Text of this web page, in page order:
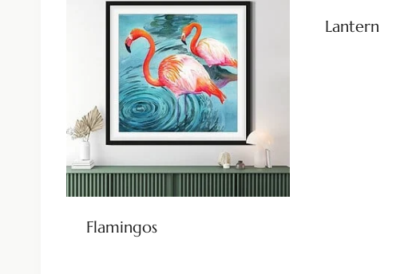
Flamingos
Lantern